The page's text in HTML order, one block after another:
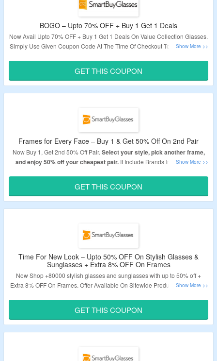
BOGO – Upto 70% OFF + Buy 1 Get 1 Deals
Now Avail Upto 70% OFF + Buy 1 Get 1 Deals On Value Collection Glasses.
Simply Use Given Coupon Code At The Time Of Checkout To Get The Deal.
Validity – Limited Period.
GET THIS COUPON
Frames for Every Face – Buy 1 & Get 50% Off On 2nd Pair
Now Buy 1, Get 2nd 50% Off Pair. Select your style, pick another frame,
and enjoy 50% off your cheapest pair. It Include Brands Include Arise,
Validity – Limited Period.
GET THIS COUPON
Time For New Look – Upto 50% OFF On Stylish Glasses &
Sunglasses + Extra 8% OFF On Frames
Now Shop +80000 stylish glasses and sunglasses with up to 50% off+
Extra 8% OFF On Frames. Offer Available On Sitewide Products. Use Given
Bag The Deal.
Validity -Limited Period
GET THIS COUPON